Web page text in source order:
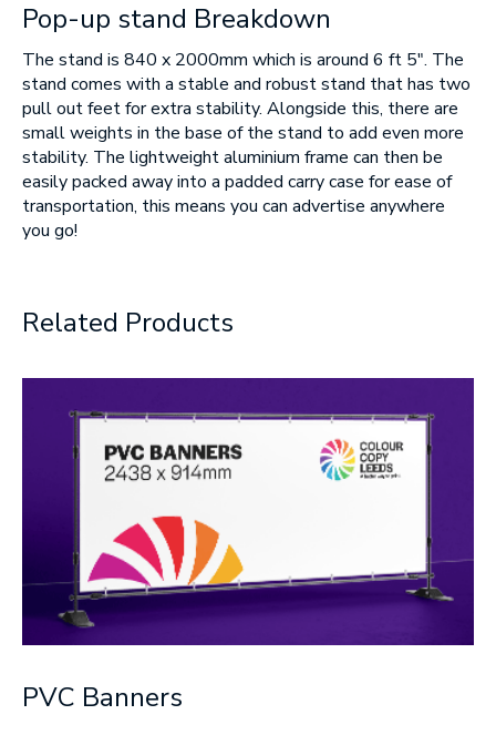
Pop-up stand Breakdown
The stand is 840 x 2000mm which is around 6 ft 5″. The
stand comes with a stable and robust stand that has two
pull out feet for extra stability. Alongside this, there are
small weights in the base of the stand to add even more
stability. The lightweight aluminium frame can then be
easily packed away into a padded carry case for ease of
transportation, this means you can advertise anywhere
you go!
Related Products
PVC Banners
SUBMIT
SUBMIT